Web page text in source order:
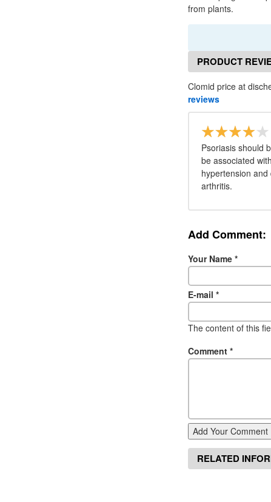
from plants.
PRODUCT
Clomid price at
reviews
Psoriasis should
be associated
hypertension
arthritis.
Add Comment:
Your Name *
E-mail *
The content of this
Comment *
Add Your Comment
RELATED